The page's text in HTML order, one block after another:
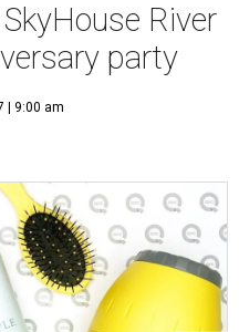
River
party
| 9:00 am